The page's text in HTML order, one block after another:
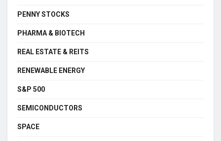
PENNY STOCKS
PHARMA & BIOTECH
REAL ESTATE & REITS
RENEWABLE ENERGY
S&P 500
SEMICONDUCTORS
SPACE